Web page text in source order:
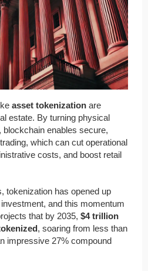
asset tokenization are
estate. By turning physical
enables secure,
which can cut operational
costs, and boost retail
tokenization has opened up
and this momentum
that by 2035, $4 trillion
, soaring from less than
impressive 27% compound